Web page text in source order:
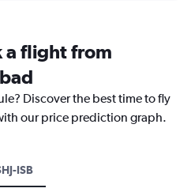
a flight from
Discover the best time to fly
our price prediction graph.
ISB